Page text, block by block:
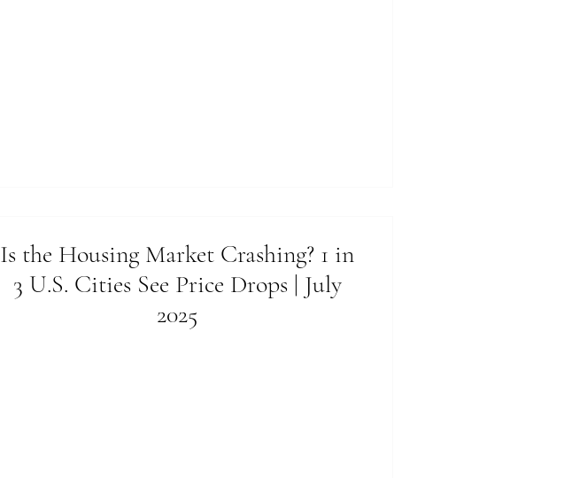
Is the Housing Market Crashing? 1 in
3 U.S. Cities See Price Drops | July
2025